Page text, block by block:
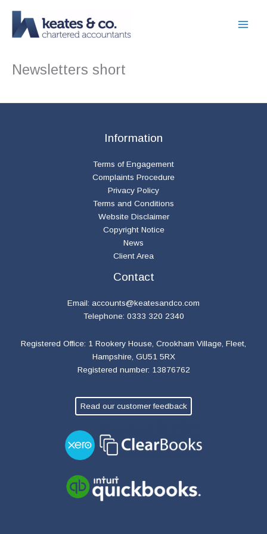
content
Newsletters short
Information
Terms of Engagement
Complaints Procedure
Privacy Policy
Terms and Conditions
Website Disclaimer
Copyright Notice
News
Client Area
Contact
Email: accounts@keatesandco.com
Telephone: 0333 320 2340
Registered Office: 1 Rookery House, Crookham Village, Fleet,
Hampshire, GU51 5RX
Registered number: 13876762
Read our customer feedback